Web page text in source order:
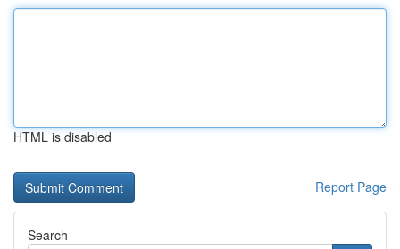
HTML is disabled
Report Page
Search